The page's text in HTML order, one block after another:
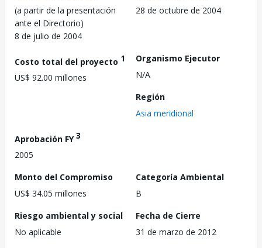
(a partir de la presentación
ante el Directorio)
8 de julio de 2004
28 de octubre de 2004
Costo total del proyecto 1
US$ 92.00 millones
Organismo Ejecutor
N/A
Región
Asia meridional
Aprobación FY3
2005
Monto del Compromiso
US$ 34.05 millones
Categoría Ambiental
B
Riesgo ambiental y social
No aplicable
Fecha de Cierre
31 de marzo de 2012